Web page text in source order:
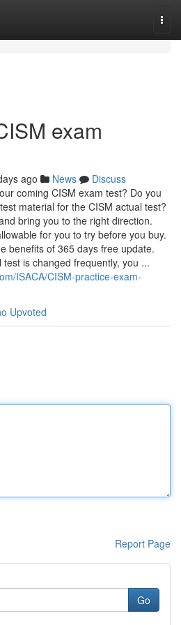
exam
ago News
Discuss
coming CISM exam test? Do you
material for the CISM actual test?
bring you to the right direction.
for you to try before you buy.
benefits of 365 days free update.
is changed frequently, you ...
ISACA/CISM-practice-exam-
Upvoted
Report Page
Go